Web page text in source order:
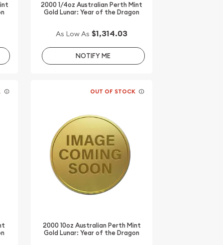
2000 1/4oz Australian Perth Mint
Gold Lunar: Year of the Dragon
As Low As $1,314.03
NOTIFY ME
OUT OF STOCK
2000 10oz Australian Perth Mint
Gold Lunar: Year of the Dragon